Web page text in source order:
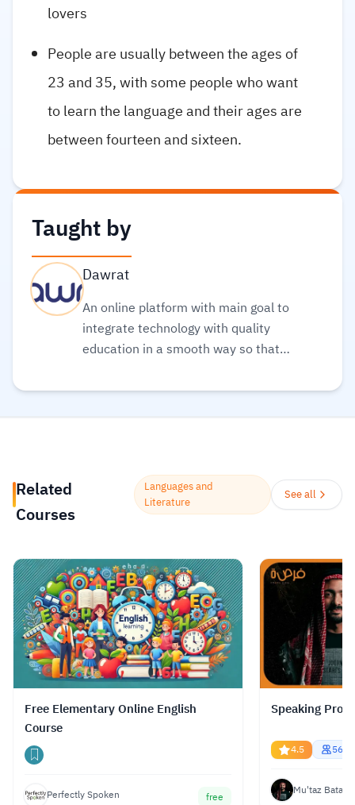
lovers
People are usually between the ages of
23 and 35, with some people who want
to learn the language and their ages are
between fourteen and sixteen.
Taught by
Dawrat
An online platform with main goal to
integrate technology with quality
education in a smooth way so that
education in a clear and simple
Related
Courses
Languages and
Literature
See all
Free Elementary Online English
Course
Perfectly Spoken free
Speaking
4.5
Mu'taz Bata